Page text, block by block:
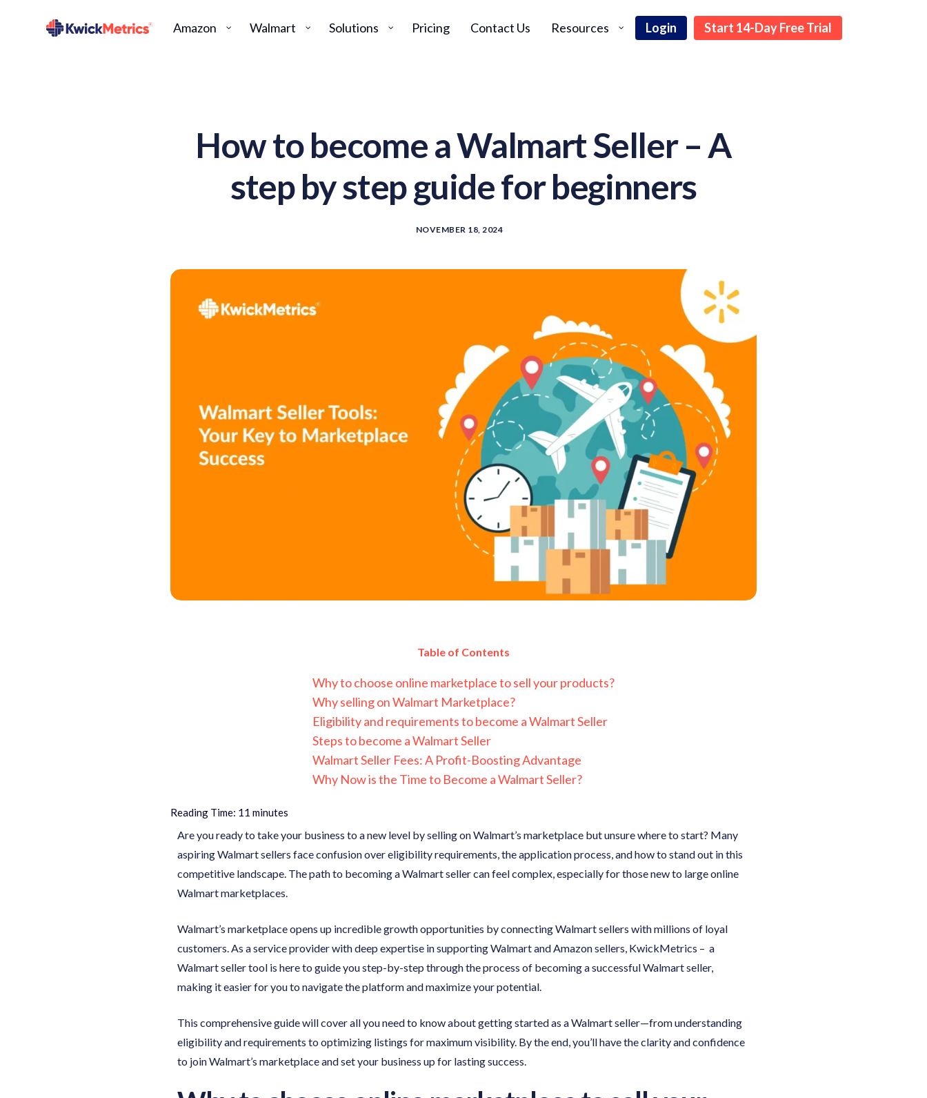
Amazon Walmart Solutions Pricing Contact Us Resources Login Start 14-Day Free Trial
How to become a Walmart Seller – A
step by step guide for beginners
NOVEMBER 18, 2024
Table of Contents
Why to choose online marketplace to sell your products?
Why selling on Walmart Marketplace?
Eligibility and requirements to become a Walmart Seller
Steps to become a Walmart Seller
Walmart Seller Fees: A Profit-Boosting Advantage
Why Now is the Time to Become a Walmart Seller?
Reading Time: 11 minutes
Are you ready to take your business to a new level by selling on Walmart’s marketplace but unsure where to start? Many
aspiring Walmart sellers face confusion over eligibility requirements, the application process, and how to stand out in this
competitive landscape. The path to becoming a Walmart seller can feel complex, especially for those new to large online
Walmart marketplaces.
Walmart’s marketplace opens up incredible growth opportunities by connecting Walmart sellers with millions of loyal
customers. As a service provider with deep expertise in supporting Walmart and Amazon sellers, KwickMetrics – a
Walmart seller tool is here to guide you step-by-step through the process of becoming a successful Walmart seller,
making it easier for you to navigate the platform and maximize your potential.
This comprehensive guide will cover all you need to know about getting started as a Walmart seller—from understanding
eligibility and requirements to optimizing listings for maximum visibility. By the end, you’ll have the clarity and confidence
to join Walmart’s marketplace and set your business up for lasting success.